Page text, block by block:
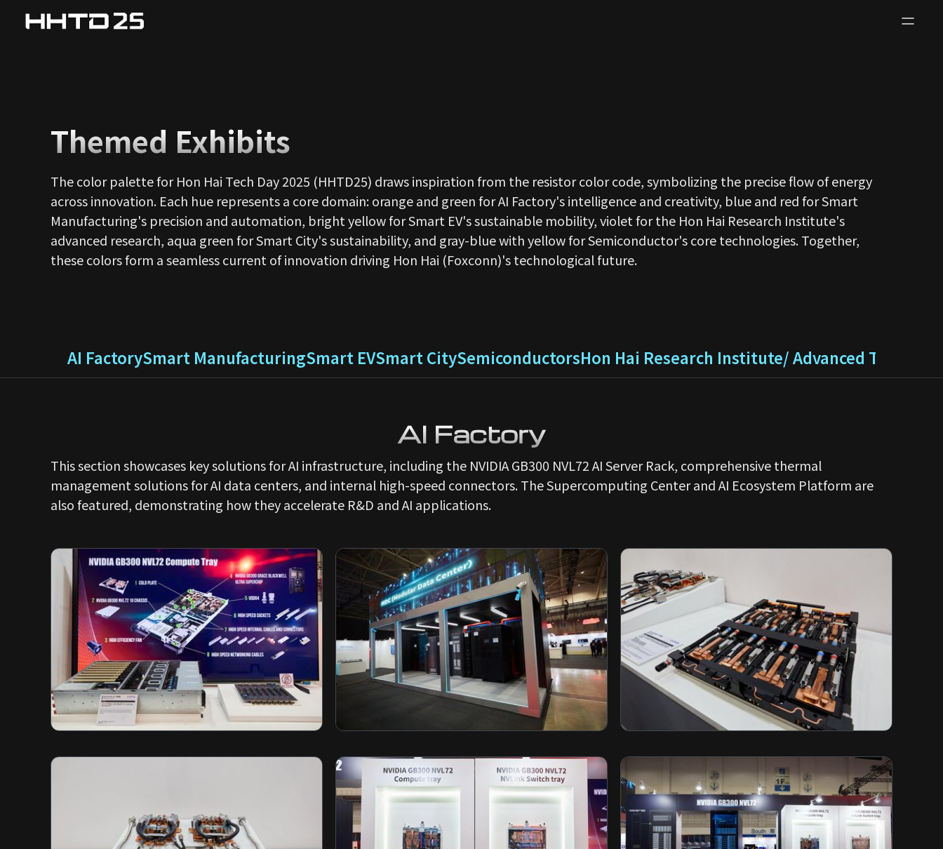
Themed Exhibits
The color palette for Hon Hai Tech Day 2025 (HHTD25) draws inspiration from the resistor color code, symbolizing the precise flow of energy
across innovation. Each hue represents a core domain: orange and green for AI Factory's intelligence and creativity, blue and red for Smart
Manufacturing's precision and automation, bright yellow for Smart EV's sustainable mobility, violet for the Hon Hai Research Institute's
advanced research, aqua green for Smart City's sustainability, and gray-blue with yellow for Semiconductor's core technologies. Together,
these colors form a seamless current of innovation driving Hon Hai (Foxconn)'s technological future.
AI FactorySmart ManufacturingSmart EVSmart CitySemiconductorsHon Hai Research Institute/ Advanced
AI Factory
This section showcases key solutions for AI infrastructure, including the NVIDIA GB300 NVL72 AI Server Rack, comprehensive thermal
management solutions for AI data centers, and internal high-speed connectors. The Supercomputing Center and AI Ecosystem Platform are
also featured, demonstrating how they accelerate R&D and AI applications.